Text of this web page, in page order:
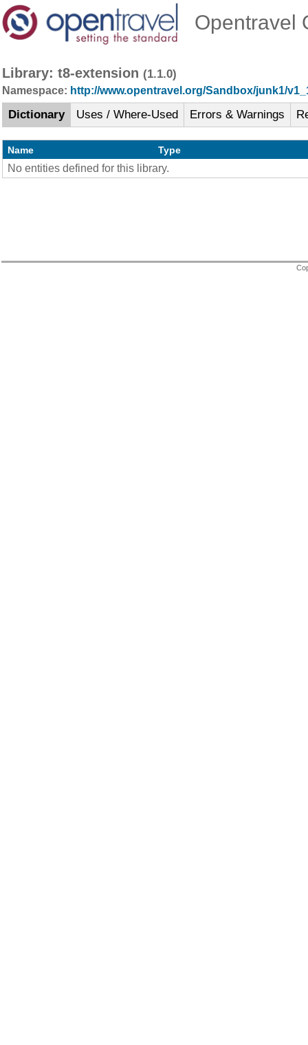
Opentravel
Library: t8-extension (1.1.0)
Namespace: http://www.opentravel.org/Sandbox/junk1/
Dictionary Uses / Where-Used Errors & Warnings
Name Type
No entities defined for this library.